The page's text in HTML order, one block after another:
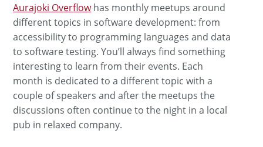
Aurajoki Overflowhas monthly meetups around
different topics in software development: from
accessibility to programming languages and data
to software testing. You’ll always find something
interesting to learn from their events. Each
month is dedicated to a different topic with a
couple of speakers and after the meetups the
discussions often continue to the night in a local
pub in relaxed company.